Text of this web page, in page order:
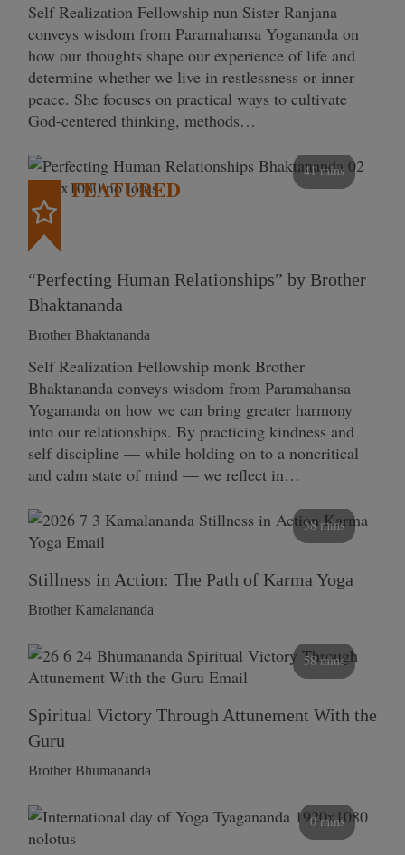
Self Realization Fellowship nun Sister Ranjana
conveys wisdom from Paramahansa Yogananda on
how our thoughts shape our experience of life and
determine whether we live in restlessness or inner
peace. She focuses on practical ways to cultivate
God-centered thinking, methods…
41 mins
FEATURED
“Perfecting Human Relationships” by Brother
Bhaktananda
Brother Bhaktananda
Self Realization Fellowship monk Brother
Bhaktananda conveys wisdom from Paramahansa
Yogananda on how we can bring greater harmony
into our relationships. By practicing kindness and
self discipline — while holding on to a noncritical
and calm state of mind — we reflect in…
58 mins
Stillness in Action: The Path of Karma Yoga
Brother Kamalananda
58 mins
Spiritual Victory Through Attunement With the
Guru
Brother Bhumananda
0 mins